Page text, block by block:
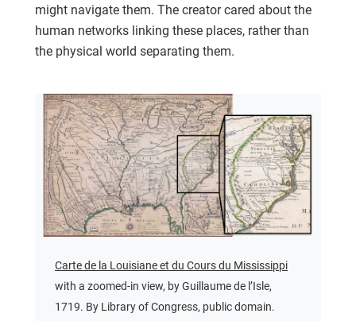
might navigate them. The creator cared about the
human networks linking these places, rather than
the physical world separating them.
Carte de la Louisiane et du Cours du Mississippi
with a zoomed-in view, by Guillaume de l’Isle,
1719. By Library of Congress, public domain.